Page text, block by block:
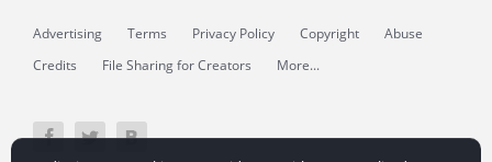
Advertising Terms Privacy Policy Copyright
Abuse
Credits
File Sharing for Creators More...